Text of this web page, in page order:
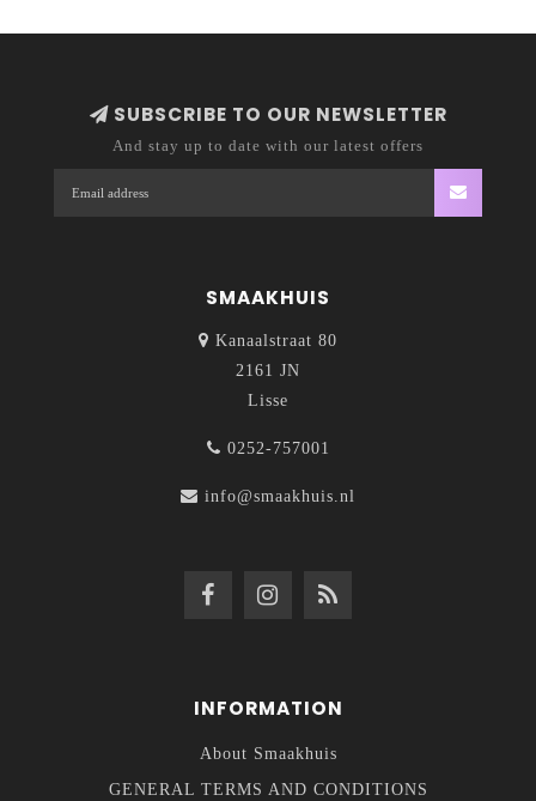
SUBSCRIBE TO OUR NEWSLETTER
And stay up to date with our latest offers
SMAAKHUIS
Kanaalstraat 80
2161 JN
Lisse
0252-757001
info@smaakhuis.nl
INFORMATION
About Smaakhuis
GENERAL TERMS AND CONDITIONS